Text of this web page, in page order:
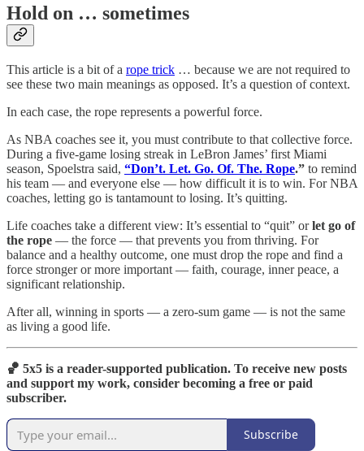
Hold on … sometimes
This article is a bit of a rope trick … because we are not required to
see these two main meanings as opposed. It’s a question of context.
In each case, the rope represents a powerful force.
As NBA coaches see it, you must contribute to that collective force.
During a five-game losing streak in LeBron James’ first Miami
season, Spoelstra said, “Don’t. Let. Go. Of. The. Rope.” to remind
his team — and everyone else — how difficult it is to win. For NBA
coaches, letting go is tantamount to losing. It’s quitting.
Life coaches take a different view: It’s essential to “quit” orlet go of
the rope — the force — that prevents you from thriving. For
balance and a healthy outcome, one must drop the rope and find a
force stronger or more important — faith, courage, inner peace, a
significant relationship.
After all, winning in sports — a zero-sum game — is not the same
as living a good life.
🏀 5x5 is a reader-supported publication. To receive new posts
and support my work, consider becoming a free or paid
subscriber.
Subscribe